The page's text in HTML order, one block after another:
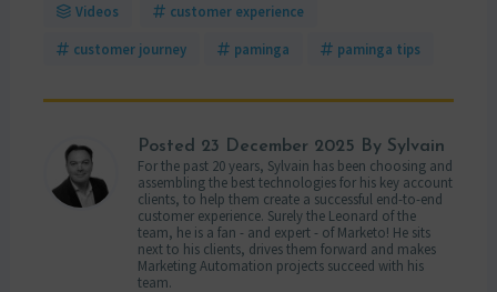
Videos customer experience
customer journey paminga paminga tips
Posted 23 December 2025 By Sylvain
For the past 20 years, Sylvain has been choosing and
assembling the best technologies for his key account
clients, to help them create a successful end-to-end
customer experience. Surely the Leonard of the
team, he is a fan - and expert - of Marketo! He sits
next to his clients, drives them forward and makes
Marketing Automation projects succeed with his
team.